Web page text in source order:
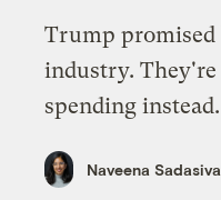
Trump promised
industry.
spending instead.
Naveena